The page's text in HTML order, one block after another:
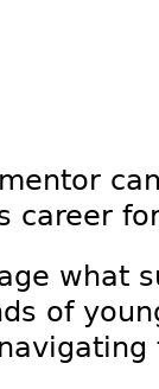
career
what
of